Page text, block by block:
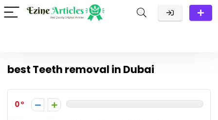
best Teeth removal in Dubai
0